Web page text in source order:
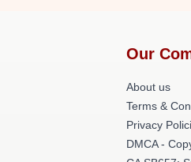
Our
About us
Terms &
Privacy
DMCA -